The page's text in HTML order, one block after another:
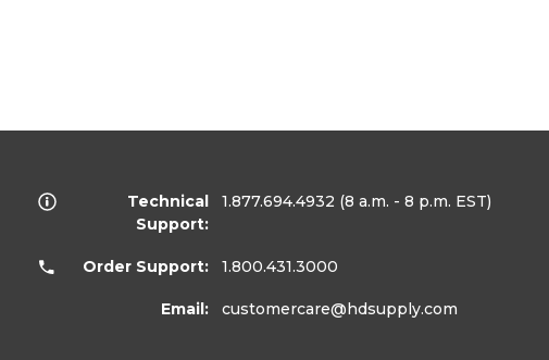
Technical
Support:
1.877.694.4932 (8 a.m. - 8 p.m. EST)
Order Support: 1.800.431.3000
Email: customercare@hdsupply.com